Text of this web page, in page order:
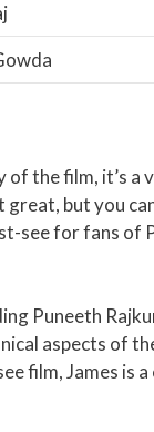
the film, it’s a
but you
see for fans of
Puneeth
aspects of
film, James is